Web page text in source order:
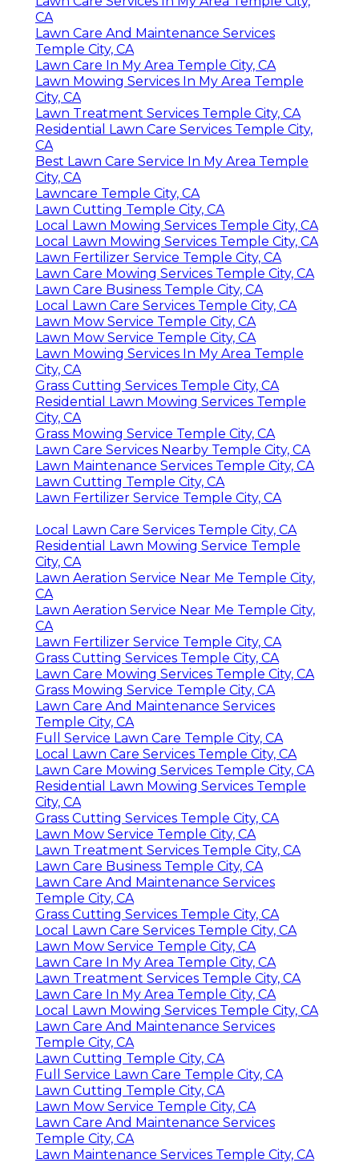
CA
Lawn Care And Maintenance Services
Temple City, CA
Lawn Care In My Area Temple City, CA
Lawn Mowing Services In My Area Temple
City, CA
Lawn Treatment Services Temple City, CA
Residential Lawn Care Services Temple City,
CA
Best Lawn Care Service In My Area Temple
City, CA
Lawncare Temple City, CA
Lawn Cutting Temple City, CA
Local Lawn Mowing Services Temple City, CA
Local Lawn Mowing Services Temple City, CA
Lawn Fertilizer Service Temple City, CA
Lawn Care Mowing Services Temple City, CA
Lawn Care Business Temple City, CA
Local Lawn Care Services Temple City, CA
Lawn Mow Service Temple City, CA
Lawn Mow Service Temple City, CA
Lawn Mowing Services In My Area Temple
City, CA
Grass Cutting Services Temple City, CA
Residential Lawn Mowing Services Temple
City, CA
Grass Mowing Service Temple City, CA
Lawn Care Services Nearby Temple City, CA
Lawn Maintenance Services Temple City, CA
Lawn Cutting Temple City, CA
Lawn Fertilizer Service Temple City, CA
Local Lawn Care Services Temple City, CA
Residential Lawn Mowing Service Temple
City, CA
Lawn Aeration Service Near Me Temple City,
CA
Lawn Aeration Service Near Me Temple City,
CA
Lawn Fertilizer Service Temple City, CA
Grass Cutting Services Temple City, CA
Lawn Care Mowing Services Temple City, CA
Grass Mowing Service Temple City, CA
Lawn Care And Maintenance Services
Temple City, CA
Full Service Lawn Care Temple City, CA
Local Lawn Care Services Temple City, CA
Lawn Care Mowing Services Temple City, CA
Residential Lawn Mowing Services Temple
City, CA
Grass Cutting Services Temple City, CA
Lawn Mow Service Temple City, CA
Lawn Treatment Services Temple City, CA
Lawn Care Business Temple City, CA
Lawn Care And Maintenance Services
Temple City, CA
Grass Cutting Services Temple City, CA
Local Lawn Care Services Temple City, CA
Lawn Mow Service Temple City, CA
Lawn Care In My Area Temple City, CA
Lawn Treatment Services Temple City, CA
Lawn Care In My Area Temple City, CA
Local Lawn Mowing Services Temple City, CA
Lawn Care And Maintenance Services
Temple City, CA
Lawn Cutting Temple City, CA
Full Service Lawn Care Temple City, CA
Lawn Cutting Temple City, CA
Lawn Mow Service Temple City, CA
Lawn Care And Maintenance Services
Temple City, CA
Lawn Maintenance Services Temple City, CA